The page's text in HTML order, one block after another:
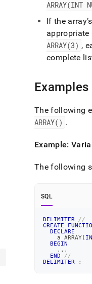
ARRAY(INT
If the
ARRAY(3) ,
complete
Examples
The following
ARRAY() .
Example:
The following
SQL
DELIMITER
//
CREATE
DECLARE
    a ARRAY
(
BEGIN
. . .
END
//
DELIMITER
;